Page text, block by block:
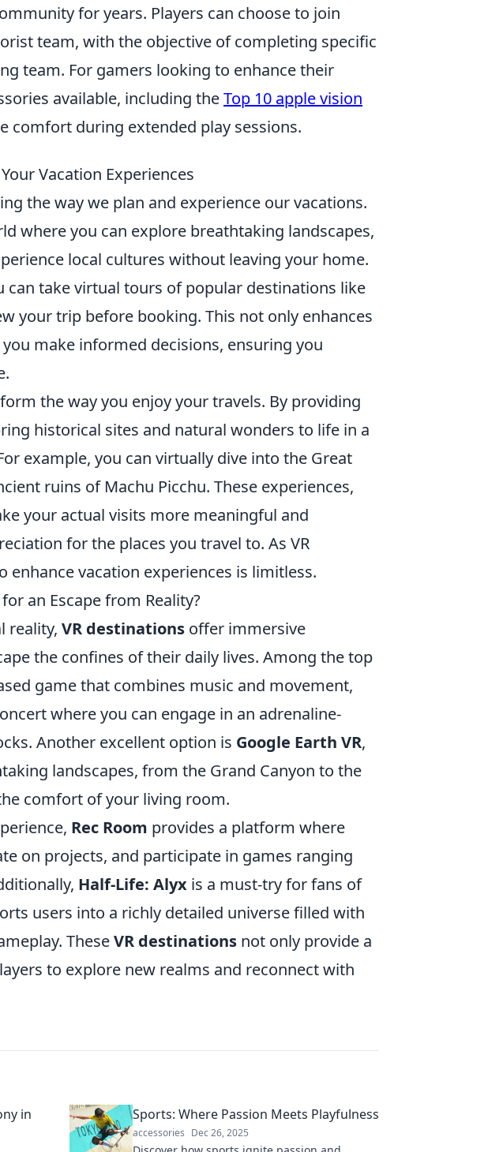
for years. Players can choose to join
team, with the objective of completing specific
team. For gamers looking to enhance their
available, including theTop 10 apple vision
comfort during extended play sessions.
Vacation Experiences
the way we plan and experience our vacations.
where you can explore breathtaking landscapes,
local cultures without leaving your home.
can take virtual tours of popular destinations like
your trip before booking. This not only enhances
make informed decisions, ensuring you
the way you enjoy your travels. By providing
historical sites and natural wonders to life in a
example, you can virtually dive into the Great
ruins of Machu Picchu. These experiences,
your actual visits more meaningful and
for the places you travel to. As VR
enhance vacation experiences is limitless.
an Escape from Reality?
reality, VR destinations offer immersive
the confines of their daily lives. Among the top
game that combines music and movement,
where you can engage in an adrenaline-
Another excellent option is Google Earth VR,
landscapes, from the Grand Canyon to the
comfort of your living room.
Rec Room provides a platform where
on projects, and participate in games ranging
Half-Life: Alyx is a must-try for fans of
users into a richly detailed universe filled with
TheseVR destinations not only provide a
to explore new realms and reconnect with
in
Sports: Where Passion Meets Playfulness
accessories Dec 26, 2025